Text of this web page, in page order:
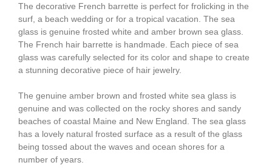
The decorative French barrette is perfect for frolicking in the
surf, a beach wedding or for a tropical vacation. The sea
glass is genuine frosted white and amber brown sea glass.
The French hair barrette is handmade. Each piece of sea
glass was carefully selected for its color and shape to create
a stunning decorative piece of hair jewelry.
The genuine amber brown and frosted white sea glass is
genuine and was collected on the rocky shores and sandy
beaches of coastal Maine and New England. The sea glass
has a lovely natural frosted surface as a result of the glass
being tossed about the waves and ocean shores for a
number of years.